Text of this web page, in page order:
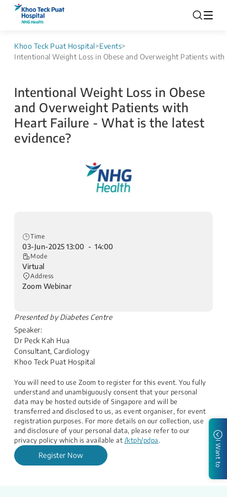
Khoo Teck Puat Hospital>Events>
Intentional Weight Loss in Obese and Overweight Patients
Intentional Weight Loss in Obese
and Overweight Patients with
Heart Failure - What is the latest
evidence?
Time
03-Jun-2025 13:00 - 14:00
Mode
Virtual
Address
Zoom Webinar
​Presented by Diabetes Centre
Speaker:
Dr Peck Kah Hua
Consultant, Cardiology
Khoo Teck Puat Hospital​
You will need to use Zoom to register for this event. You fully
understand and unambiguously consent that your personal
data may be hosted outside of Singapore and will be
transferred and disclosed to us, as event organiser, for event
registration purposes. For more details on our collection, use
and disclosure of your personal data, please refer to our
privacy policy which is available at /ktph/pdpa.
Register Now I Want to